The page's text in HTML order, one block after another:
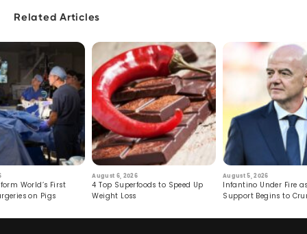
Related Articles
World’s First
on Pigs
August 6, 2026
4 Top Superfoods to Speed Up
Weight Loss
August 5, 2026
Infantino Under Fire
Support Begins to